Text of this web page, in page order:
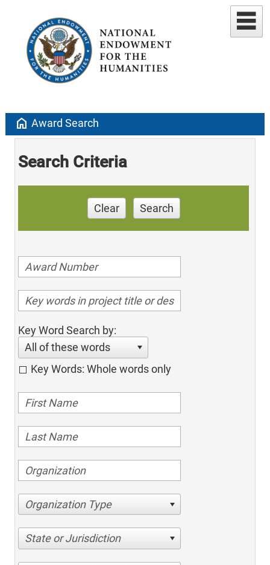
home Award Search
Search Criteria
Clear Search
Key Word Search by:
All of these words
Key Words: Whole words only
Organization Type
State or Jurisdiction